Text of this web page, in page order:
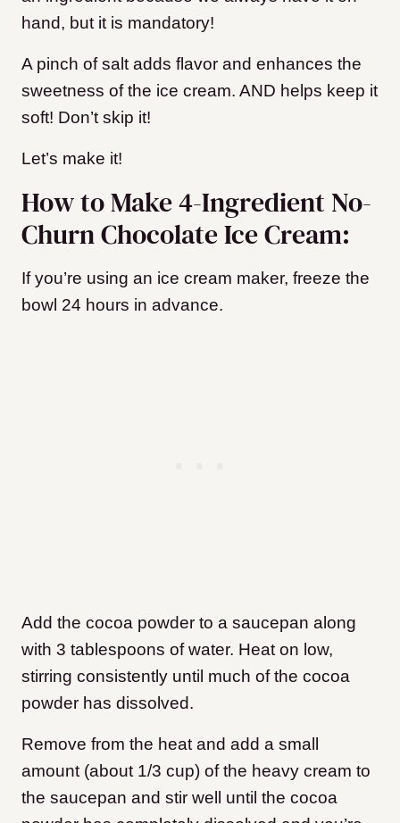
hand, but it is mandatory!
A pinch of salt adds flavor and enhances the
sweetness of the ice cream. AND helps keep it
soft! Don’t skip it!
Let’s make it!
How to Make 4-Ingredient No-
Churn Chocolate Ice Cream:
If you’re using an ice cream maker, freeze the
bowl 24 hours in advance.
Add the cocoa powder to a saucepan along
with 3 tablespoons of water. Heat on low,
stirring consistently until much of the cocoa
powder has dissolved.
Remove from the heat and add a small
amount (about 1/3 cup) of the heavy cream to
the saucepan and stir well until the cocoa